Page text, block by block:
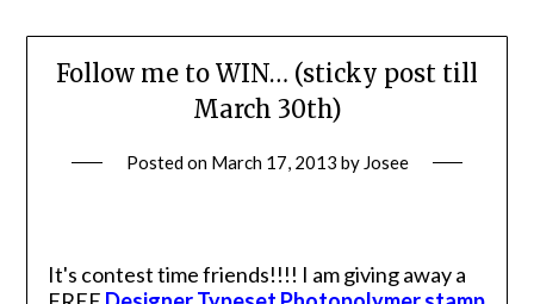
Follow me to WIN… (sticky post till
March 30th)
Posted on March 17, 2013 by Josee
It's contest time friends!!!! I am giving away a